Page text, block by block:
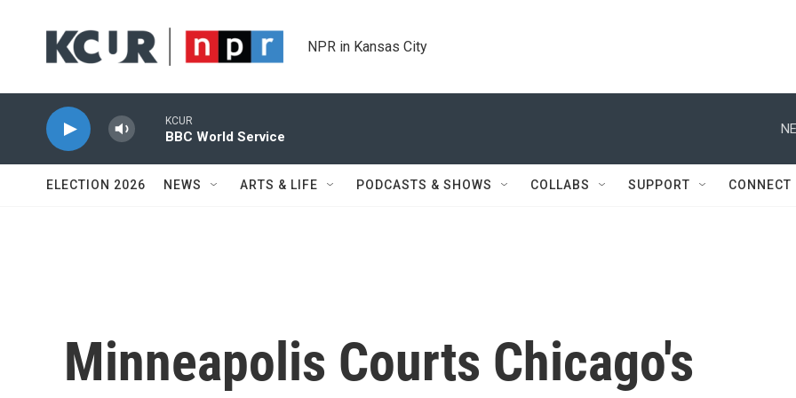
NPR in Kansas City
KCUR
BBC World Service
ELECTION 2026 NEWS ARTS & LIFE PODCASTS & SHOWS COLLABS SUPPORT CONNECT
Minneapolis Courts Chicago's